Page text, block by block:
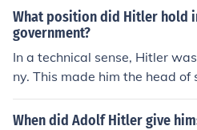
What position did Hitler hold
government?
In a technical sense, Hitler
ny. This made him the head
red primarily as a dictator
ull control of the country was
When did Adolf Hitler give